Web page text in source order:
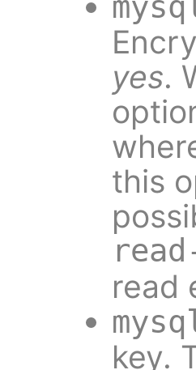
yes.
this
read
key.